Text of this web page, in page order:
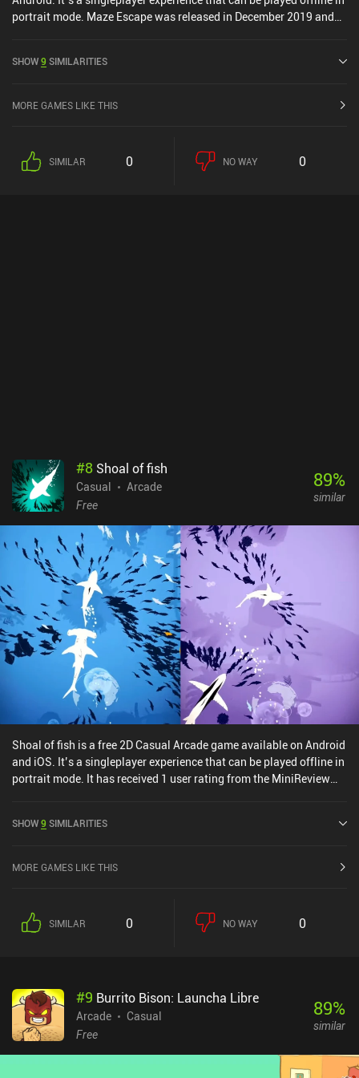
portrait mode. Maze Escape was released in December 2019 and
SHOW9 SIMILARITIES
MORE GAMES LIKE THIS
SIMILAR 0 NO WAY 0
#8 Shoal of fish
Casual
Arcade
Free
89%
similar
Shoal of fish is a free 2D Casual Arcade game available on Android
and iOS. It’s a singleplayer experience that can be played offline in
portrait mode. It has received 1 user rating from the MiniReview
the iOS App Store.
SHOW9 SIMILARITIES
MORE GAMES LIKE THIS
SIMILAR 0 NO WAY 0
#9 Burrito Bison: Launcha Libre
Arcade
Casual
Free
89%
similar